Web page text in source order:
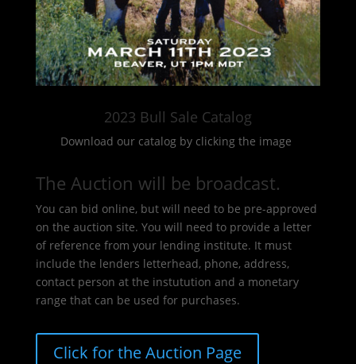
2023 Bull Sale Catalog
Download our catalog by clicking the image
The Auction will be broadcast.
You can bid online, but will need to be pre-approved
on the auction site. You will need to provide a letter
of reference from your lending institute. It must
include the lenders letterhead, phone, address,
contact person at the instutution and a monetary
range that can be used for purchases.
Click for the Auction Page